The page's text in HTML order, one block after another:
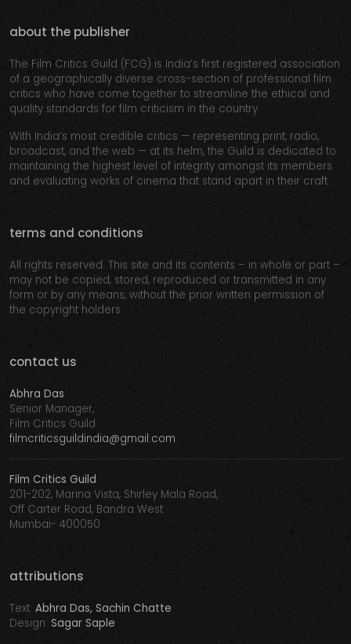
about the publisher
The Film Critics Guild (FCG) is India’s first registered association
of a geographically diverse cross-section of professional film
critics who have come together to streamline the ethical and
quality standards for film criticism in the country.
With India’s most credible critics — representing print, radio,
broadcast, and the web — at its helm, the Guild is dedicated to
maintaining the highest level of integrity amongst its members
and evaluating works of cinema that stand apart in their craft.
terms and conditions
All rights reserved. This site and its contents – in whole or part –
may not be copied, stored, reproduced or transmitted in any
form or by any means, without the prior written permission of
the copyright holders
contact us
Abhra Das
Senior Manager,
Film Critics Guild
filmcriticsguildindia@gmail.com
Film Critics Guild
201-202, Marina Vista, Shirley Mala Road,
Off Carter Road, Bandra West
Mumbai- 400050
attributions
Text: Abhra Das, Sachin Chatte
Design: Sagar Saple